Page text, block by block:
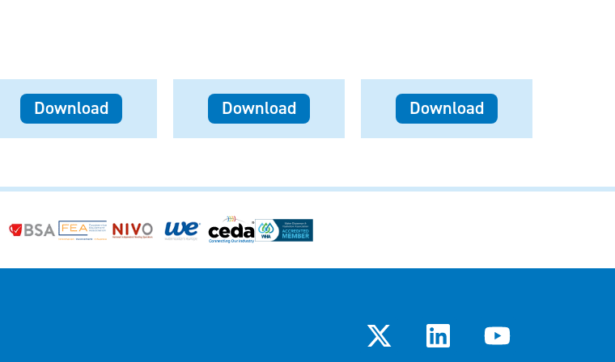
Download Download Download